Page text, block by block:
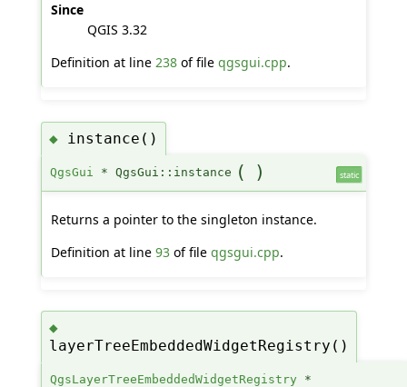
Since
QGIS 3.32
Definition at line 238of file qgsgui.cpp.
◆ instance()
QgsGui * QgsGui::instance ( ) static
Returns a pointer to the singleton instance.
Definition at line 93of file qgsgui.cpp.
◆
layerTreeEmbeddedWidgetRegistry()
QgsLayerTreeEmbeddedWidgetRegistry *